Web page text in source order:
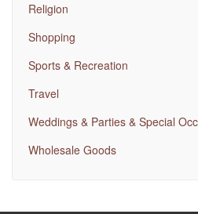
Religion
Shopping
Sports & Recreation
Travel
Weddings & Parties & Special
Wholesale Goods